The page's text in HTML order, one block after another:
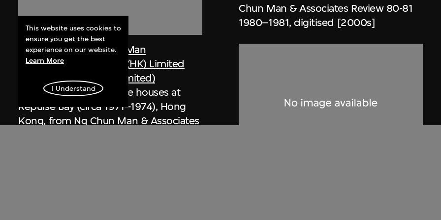
Dennis Lau & Ng Chun Man
Architects & Engineers (HK) Limited
(now DLN Architects Limited)
Extract related to private houses at
Repulse Bay (circa 1971–1974), Hong
Kong, from Ng Chun Man & Associates
Chun Man & Associates Review 80-81
1980–1981, digitised [2000s]
This website uses cookies to
ensure you get the best
experience on our website.
Learn More
I Understand